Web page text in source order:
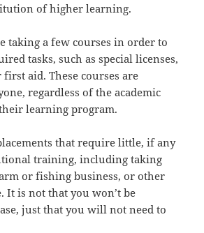
of higher learning.
taking a few courses in order to
tasks, such as special licenses,
aid. These courses are
regardless of the academic
learning program.
that require little, if any
training, including taking
or fishing business, or other
It is not that you won’t be
just that you will not need to